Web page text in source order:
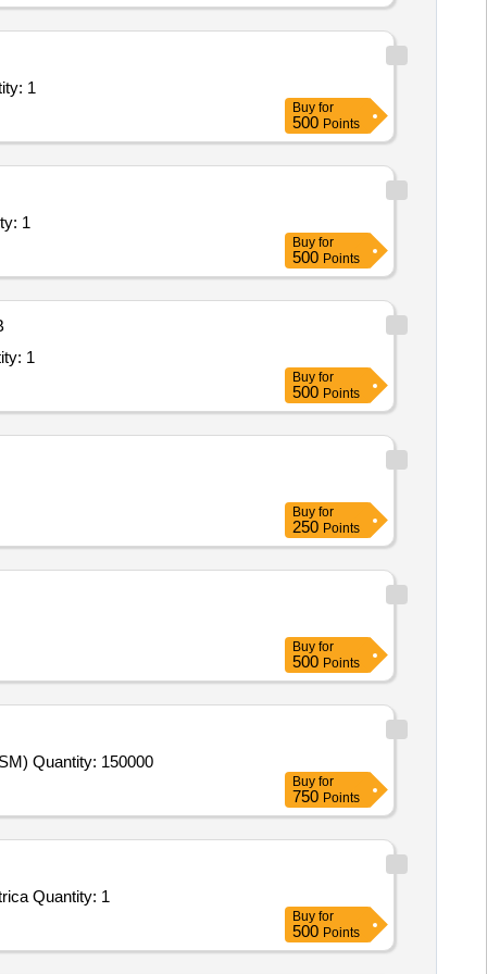
- Science Lab; Supply and Installatio Quantity: 1
Buy for
500 Points
Lab; Supply and Installation of Quantity: 1
Buy for
500 Points
- Smart Class Lab; Site Preparation, Quantity: 1
Buy for
500 Points
Buy for
250 Points
Buy for
500 Points
Tender Invited For Examination Service - Offline; DIGITIZATION OF ANSWER SCRIPTS AND ON-SCREEN MARKING (OSM) Quantity: 150000
Buy for
750 Points
Tender Invited For Facility Management Services - LumpSum Based - Commercial; O&M of Mechanical Work, O&M of Electrica Quantity: 1
Buy for
500 Points